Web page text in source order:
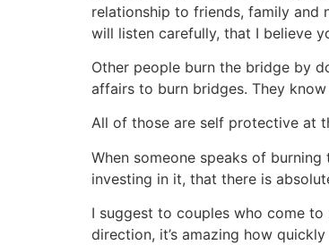
relationship to friends, family and
will listen carefully, that I believe
Other people burn the bridge by
affairs to burn bridges. They
All of those are self protective at
When someone speaks of
investing in it, that there is
I suggest to couples who come
direction, it’s amazing how